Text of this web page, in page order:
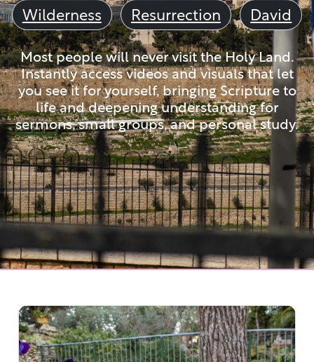
Wilderness
Resurrection David
Most people will never visit the Holy Land.
Instantly access videos and visuals that let
you see it for yourself, bringing Scripture to
life and deepening understanding for
sermons, small groups, and personal study.